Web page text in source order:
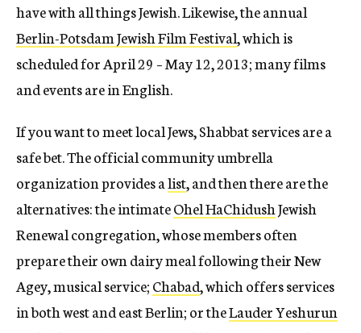
have with all things Jewish. Likewise, the annual
Berlin-Potsdam Jewish Film Festival, which is
scheduled for April 29 – May 12, 2013; many films
and events are in English.
If you want to meet local Jews, Shabbat services are a
safe bet. The official community umbrella
organization provides alist, and then there are the
alternatives: the intimateOhel HaChidushJewish
Renewal congregation, whose members often
prepare their own dairy meal following their New
Agey, musical service;Chabad, which offers services
in both west and east Berlin; or theLauder Yeshurun